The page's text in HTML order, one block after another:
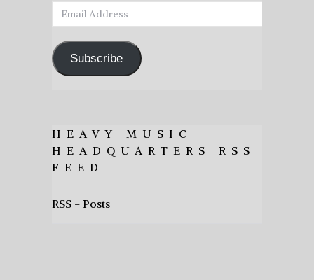
Email
Address
Subscribe
HEAVY MUSIC
HEADQUARTERS RSS
FEED
RSS - Posts